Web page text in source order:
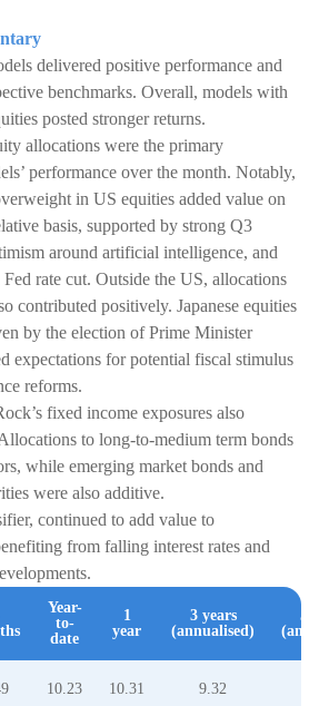
delivered positive performance and
benchmarks. Overall, models with
posted stronger returns.
allocations were the primary
performance over the month. Notably,
in US equities added value on
basis, supported by strong Q3
around artificial intelligence, and
rate cut. Outside the US, allocations
contributed positively. Japanese equities
by the election of Prime Minister
expectations for potential fiscal stimulus
reforms.
fixed income exposures also
to long-to-medium term bonds
while emerging market bonds and
were also additive.
continued to add value to
from falling interest rates and
Year-
to-
date
1
year
3 years
(annualised)
5
10.23 10.31 9.32